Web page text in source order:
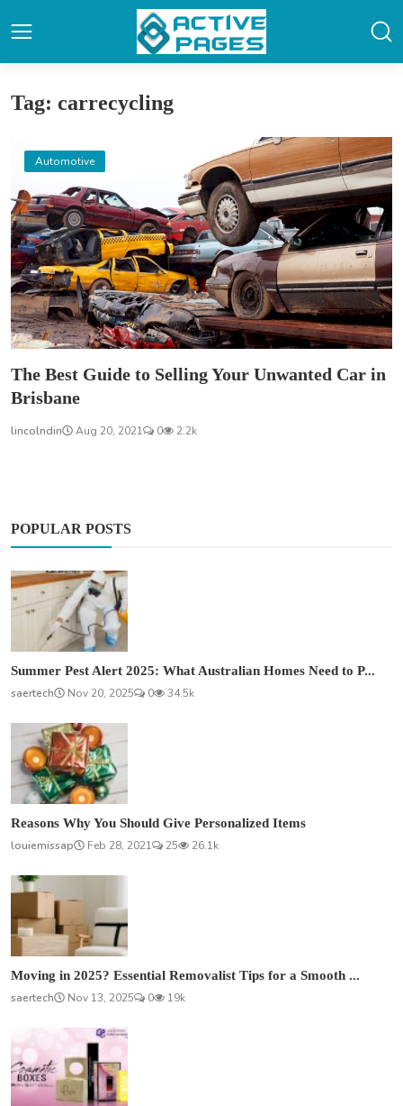
Tag: carrecycling
Automotive
The Best Guide to Selling Your Unwanted Car in
Brisbane
lincolndin Aug 20, 2021 0 2.2k
POPULAR POSTS
Summer Pest Alert 2025: What Australian Homes Need to P...
saertech
Nov 20, 2025 0 34.5k
Reasons Why You Should Give Personalized Items
louiemissap
Feb 28, 2021 25 26.1k
Moving in 2025? Essential Removalist Tips for a Smooth ...
saertech
Nov 13, 2025 0 19k